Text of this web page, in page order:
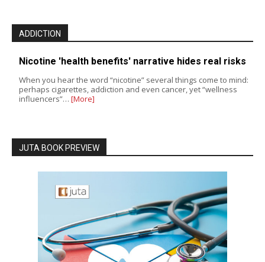
ADDICTION
Nicotine 'health benefits' narrative hides real risks
When you hear the word “nicotine” several things come to mind:
perhaps cigarettes, addiction and even cancer, yet “wellness
influencers”… [More]
JUTA BOOK PREVIEW